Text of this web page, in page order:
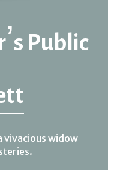
Public
vivacious widow